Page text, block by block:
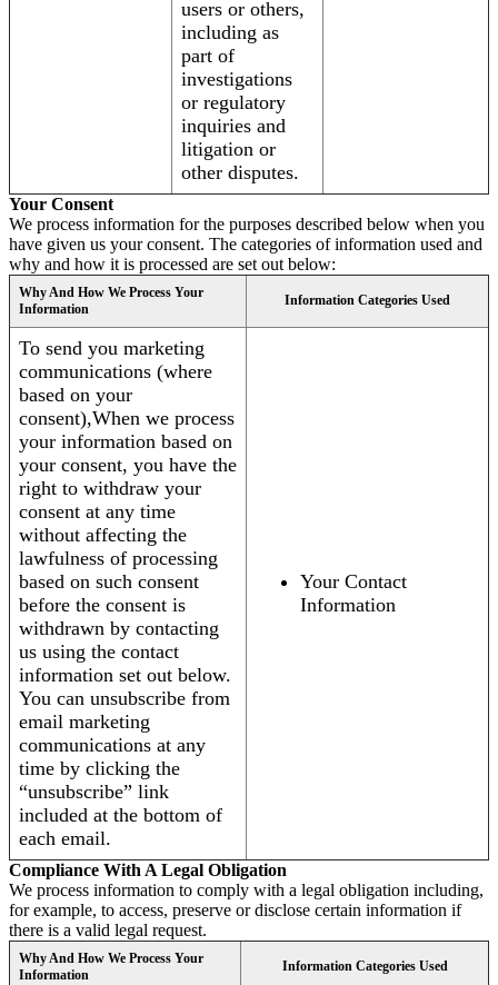
users or others,
including as
part of
investigations
or regulatory
inquiries and
litigation or
other disputes.
Your Consent
We process information for the purposes described below when you
have given us your consent. The categories of information used and
why and how it is processed are set out below:
Why And How We Process Your
Information
Information Categories Used
To send you marketing
communications (where
based on your
consent),When we process
your information based on
your consent, you have the
right to withdraw your
consent at any time
without affecting the
lawfulness of processing
based on such consent
before the consent is
withdrawn by contacting
us using the contact
information set out below.
You can unsubscribe from
email marketing
communications at any
time by clicking the
“unsubscribe” link
included at the bottom of
each email.
Your Contact
Information
Compliance With A Legal Obligation
We process information to comply with a legal obligation including,
for example, to access, preserve or disclose certain information if
there is a valid legal request.
Why And How We Process Your
Information
Information Categories Used